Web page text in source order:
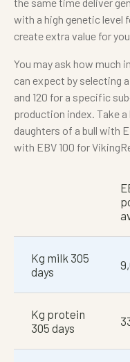
with a high genetic level
create extra value for
You may ask how much
can expect by selecting
and 120 for a specific
production index. Take
daughters of a bull with
with EBV 100 for
Kg milk 305
days
Kg protein
305 days